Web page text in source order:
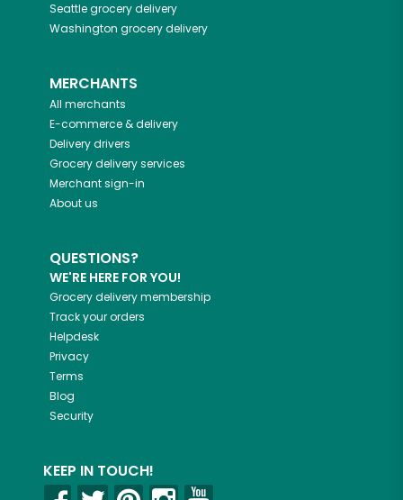
Seattlegrocery delivery
Washington grocery delivery
MERCHANTS
All merchants
E-commerce & delivery
Delivery drivers
Grocery delivery services
Merchant sign-in
About us
QUESTIONS?
WE'RE HERE FOR YOU!
Grocery delivery membership
Track your orders
Helpdesk
Privacy
Terms
Blog
Security
KEEP IN TOUCH!